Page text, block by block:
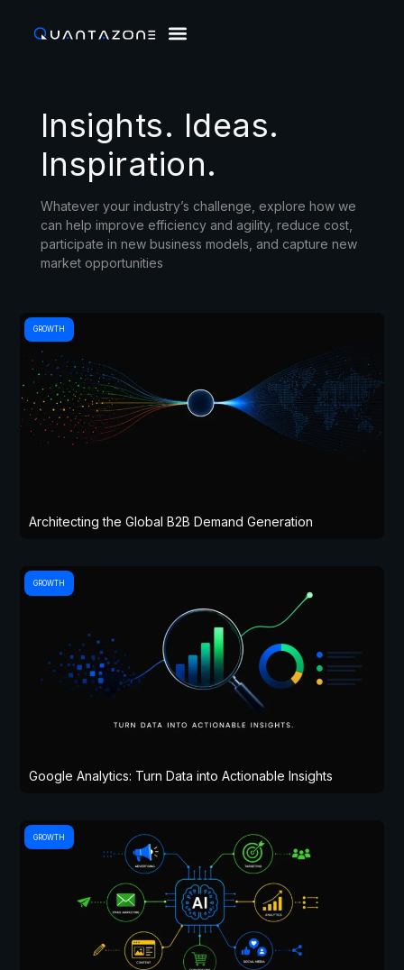
Insights. Ideas.
Inspiration.
Whatever your industry’s challenge, explore how we
can help improve efficiency and agility, reduce cost,
participate in new business models, and capture new
market opportunities
GROWTH
Architecting the Global B2B Demand Generation
GROWTH
Google Analytics: Turn Data into Actionable Insights
GROWTH